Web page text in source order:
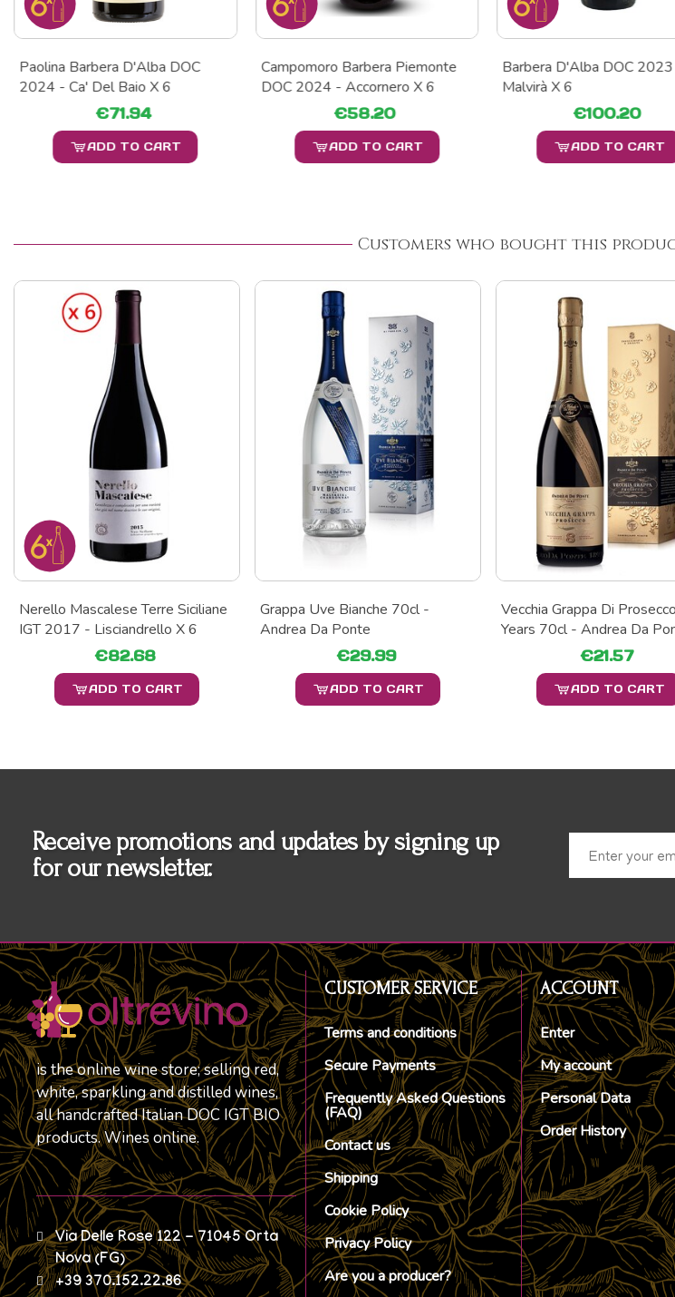
Paolina Barbera D'Alba DOC
2024 - Ca' Del Baio X 6
€71.94
ADD TO CART
Campomoro Barbera Piemonte
DOC 2024 - Accornero X 6
€58.20
ADD TO CART
Barbera D'Alba DOC
Malvirà X 6
€100.20
ADD TO CART
Customers who bought this
Nerello Mascalese Terre Siciliane
IGT 2017 - Lisciandrello X 6
€82.68
ADD TO CART
Grappa Uve Bianche 70cl -
Andrea Da Ponte
€29.99
ADD TO CART
Vecchia Grappa Di
Years 70cl - Andrea Da
€21.57
ADD TO CART
Receive promotions and updates by signing up
for our newsletter.
is the online wine store; selling red,
white, sparkling and distilled wines,
all handcrafted Italian DOC IGT BIO
products. Wines online.
Via Delle Rose 122 - 71045 Orta
Nova (FG)
+39 370.152.22.86
CUSTOMER SERVICE
Terms and conditions
Secure Payments
Frequently Asked Questions
(FAQ)
Contact us
Shipping
Cookie Policy
Privacy Policy
Are you a producer?
ACCOUNT
Enter
My account
Personal Data
Order History